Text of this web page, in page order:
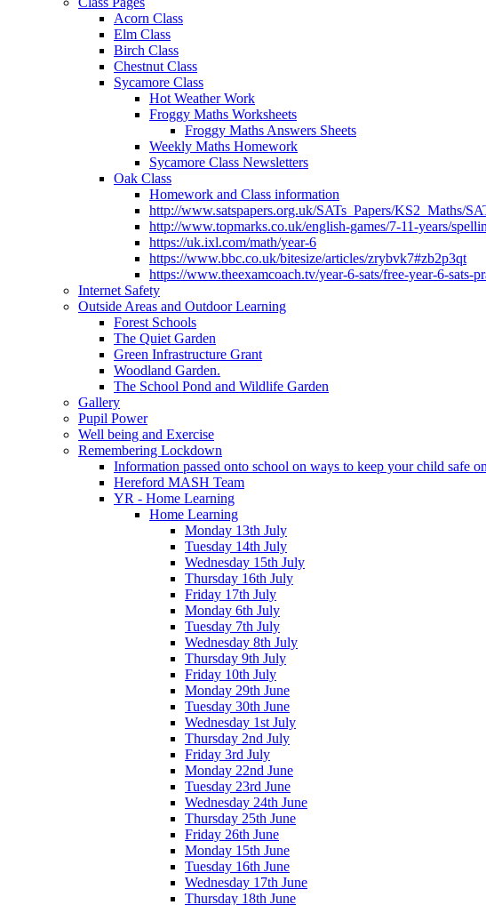
Acorn Class
Elm Class
Birch Class
Chestnut Class
Sycamore Class
Hot Weather Work
Froggy Maths Worksheets
Froggy Maths Answers Sheets
Weekly Maths Homework
Sycamore Class Newsletters
Oak Class
Homework and Class information
http://www.satspapers.org.uk/SATs_Papers/KS2_Maths/
http://www.topmarks.co.uk/english-games/7-11-years/
https://uk.ixl.com/math/year-6
https://www.bbc.co.uk/bitesize/articles/zrybvk7#zb2p3qt
https://www.theexamcoach.tv/year-6-sats/free-year-6-sats-
Internet Safety
Outside Areas and Outdoor Learning
Forest Schools
The Quiet Garden
Green Infrastructure Grant
Woodland Garden.
The School Pond and Wildlife Garden
Gallery
Pupil Power
Well being and Exercise
Remembering Lockdown
Information passed onto school on ways to keep your child safe
Hereford MASH Team
YR - Home Learning
Home Learning
Monday 13th July
Tuesday 14th July
Wednesday 15th July
Thursday 16th July
Friday 17th July
Monday 6th July
Tuesday 7th July
Wednesday 8th July
Thursday 9th July
Friday 10th July
Monday 29th June
Tuesday 30th June
Wednesday 1st July
Thursday 2nd July
Friday 3rd July
Monday 22nd June
Tuesday 23rd June
Wednesday 24th June
Thursday 25th June
Friday 26th June
Monday 15th June
Tuesday 16th June
Wednesday 17th June
Thursday 18th June